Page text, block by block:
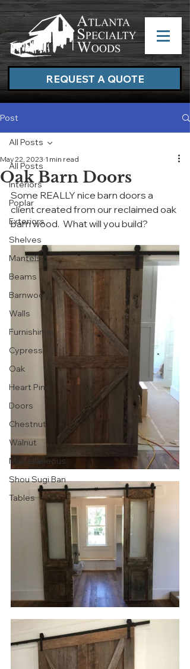
REQUEST A QUOTE
Post
All Posts
Interiors
Poplar
Exteriors
Shelves
Mantels
Beams
Barnwood
Walls
Furnishings
Cypress
Oak
Heart Pine
Doors
Chestnut
Walnut
Miscellaneous
Shou Sugi Ban
Tables
All Posts
Oak Barn Doors
May 22, 2023 1 min read
Some REALLY nice barn doors a
client created from our reclaimed oak
barn wood.  What will you build?